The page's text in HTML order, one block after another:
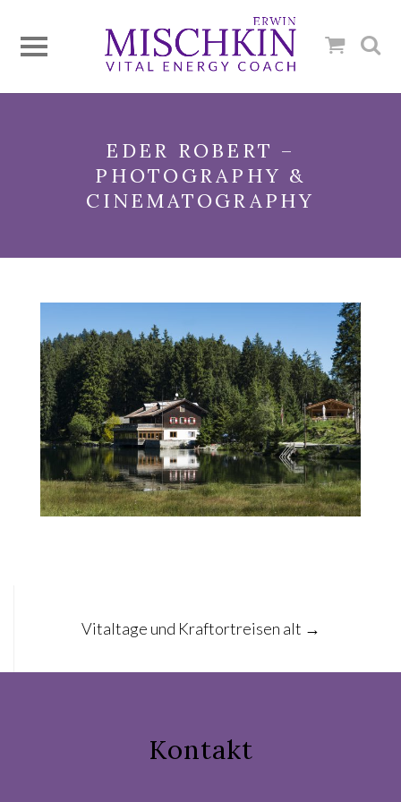
EDER ROBERT –
PHOTOGRAPHY &
CINEMATOGRAPHY
navigation
Vitaltage und Kraftortreisen alt →
Kontakt